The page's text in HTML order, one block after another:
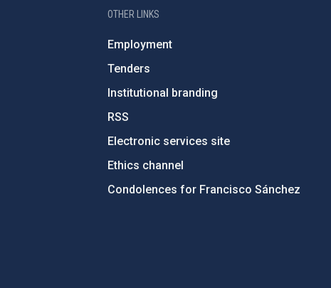
OTHER LINKS
Employment
Tenders
Institutional branding
RSS
Electronic services site
Ethics channel
Condolences for Francisco Sánchez